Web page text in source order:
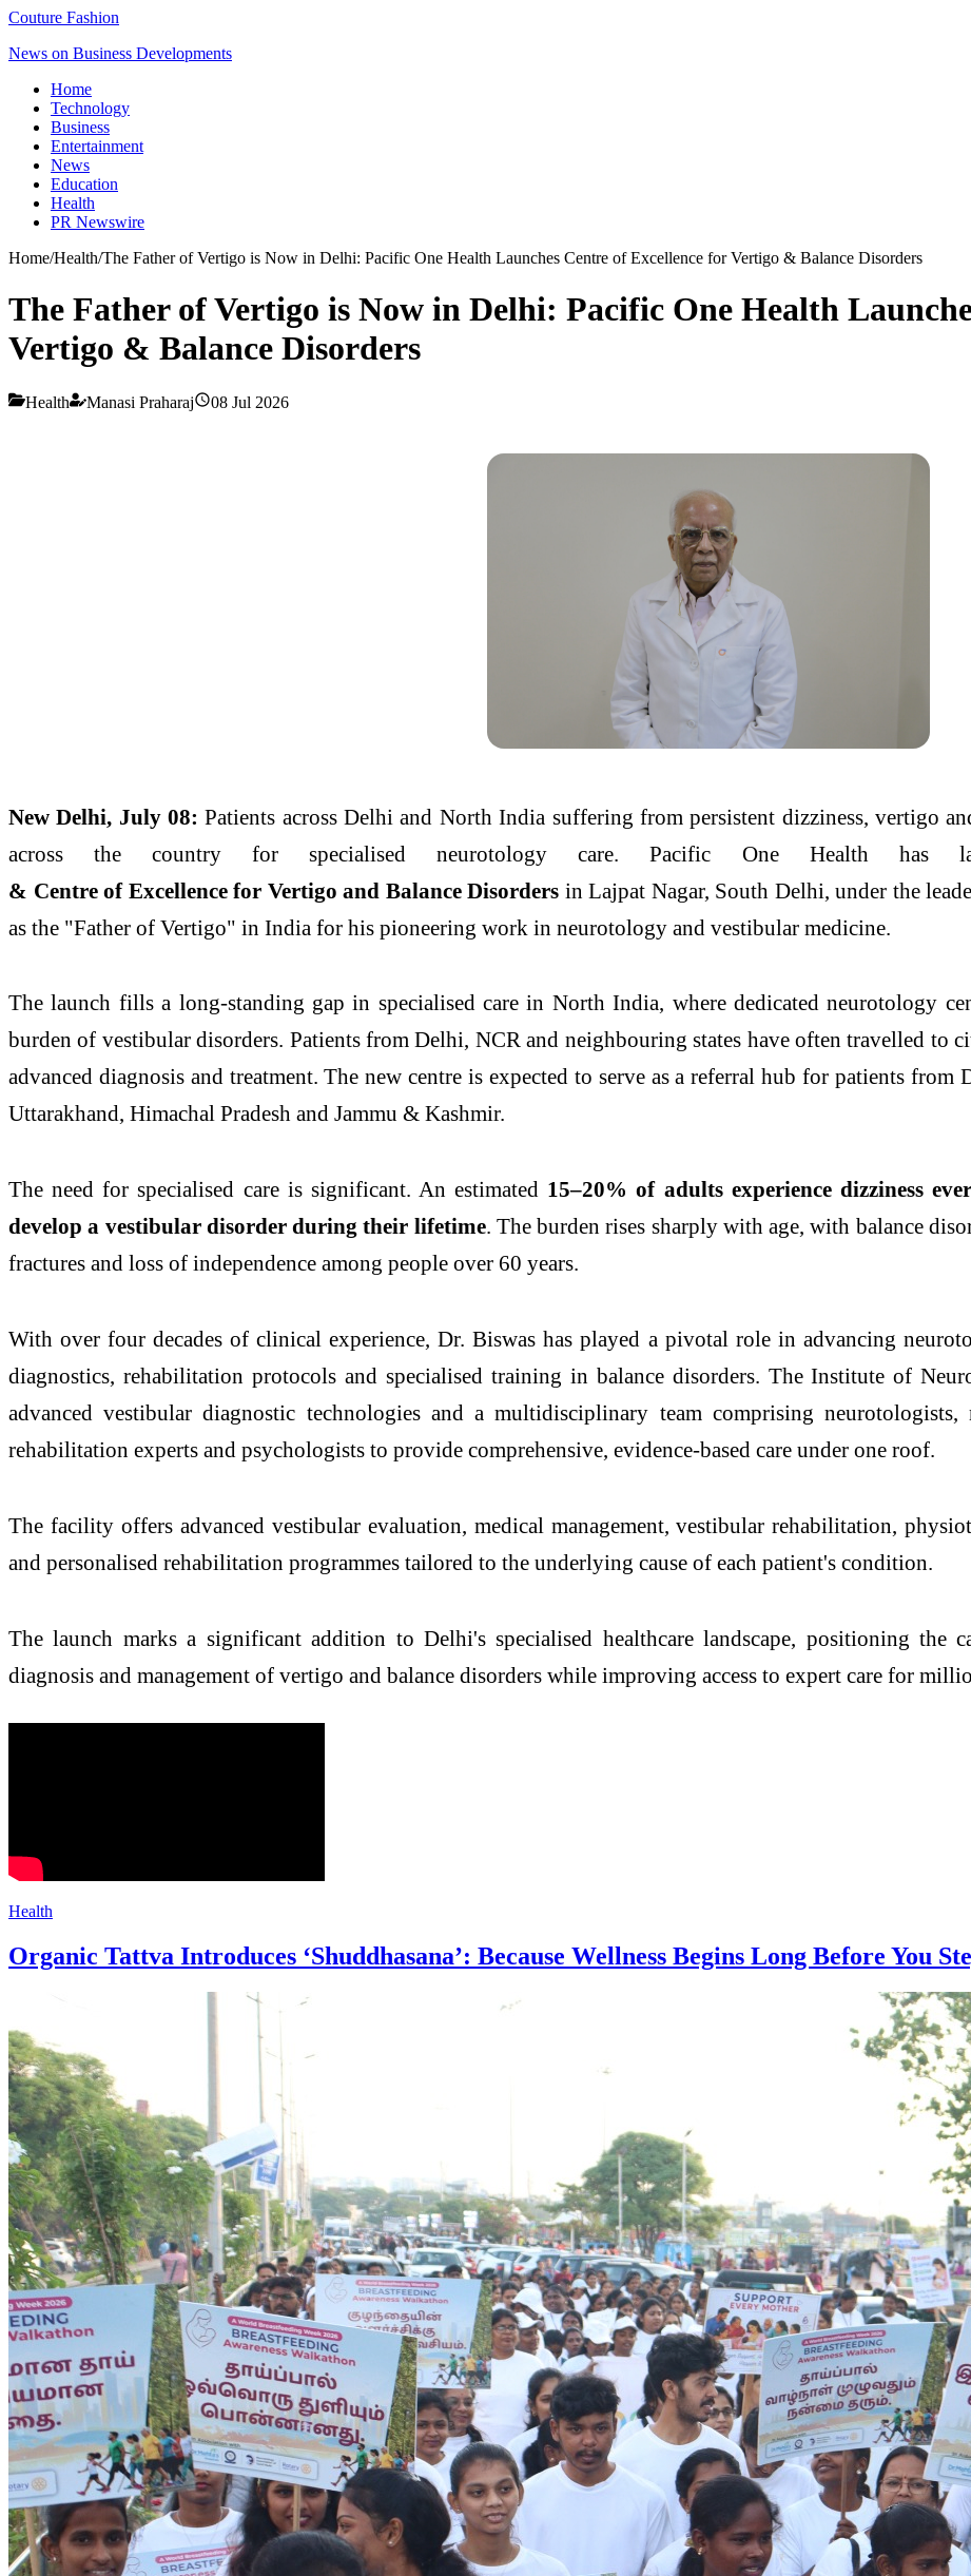
Couture Fashion
News on Business Developments
Home
Technology
Business
Entertainment
News
Education
Health
PR Newswire
Home/Health/The Father of Vertigo is Now in Delhi: Pacific One Health Launches Centre of Excellence for Vertigo & Balance Disorders
The Father of Vertigo is Now in Delhi: Pacific One Health
Vertigo & Balance Disorders
Health Manasi Praharaj 08 Jul 2026
NewDelhi, July 08: Patients acrossDelhi and North India suffering from persistent dizziness, vertigo
across the country for specialised neurotology care.Pacific One Health has
& Centreof Excellencefor Vertigo and Balance Disorders in Lajpat Nagar, South Delhi , under the
as the "Father of Vertigo" in India for his pioneering work in neurotology and vestibular medicine.
The launch fills a long-standing gap in specialised care in North India, where dedicated neurotology
burden of vestibulardisorders. Patients fromDelhi, NCR and neighbouring states have often travelled to
advanced diagnosis and treatment. The newcentre is expected to serve as a referral hub for patients from
Uttarakhand, Himachal Pradesh and Jammu & Kashmir.
The need for specialised care is significant. An estimated 15–20% of adults experience dizziness
develop a vestibular disorder during their lifetime. The burden rises sharply with age, with balance
fractures and loss of independence among people over 60 years.
With over four decades of clinical experience, Dr. Biswas has played a pivotal role in advancing
diagnostics, rehabilitation protocols and specialised training in balance disorders. The Institute of
advanced vestibular diagnostic technologies and a multidisciplinary team comprising neurotologists,
rehabilitation experts and psychologists to provide comprehensive, evidence-based care under one roof.
The facility offers advanced vestibular evaluation, medical management, vestibular rehabilitation,
and personalised rehabilitation programmes tailored to the underlying cause of each patient's condition.
The launch marks a significant addition to Delhi's specialised healthcare landscape, positioning the
diagnosis and management of vertigo and balance disorders while improving access to expert care for
Health
Organic Tattva Introduces ‘Shuddhasana’: Because Wellness Begins Long Before You